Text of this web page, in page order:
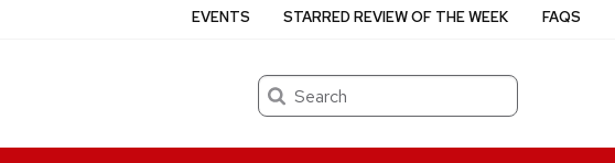
Search
EVENTS STARRED REVIEW OF THE WEEK FAQS